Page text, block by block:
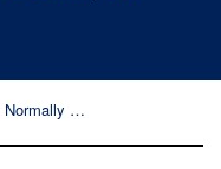
3/8" 3-way Valve - Pneumatic Normally Open - Standard/Imperial Thread - 60kpsi/4,150bar